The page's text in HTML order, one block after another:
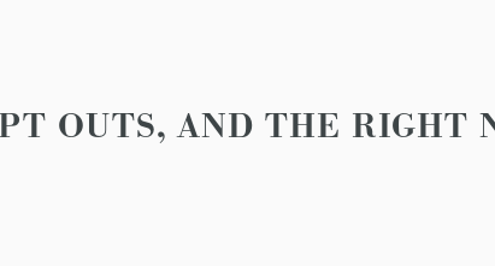
OUTS, AND THE RIGHT